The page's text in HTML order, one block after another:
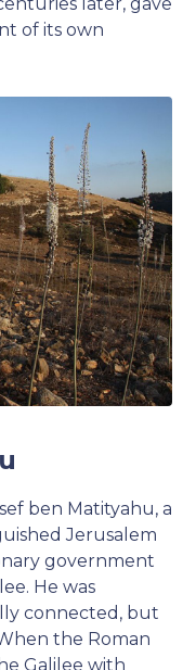
of its own
ben Matityahu, a
Jerusalem
government
He was
connected, but
the Roman
Galilee with